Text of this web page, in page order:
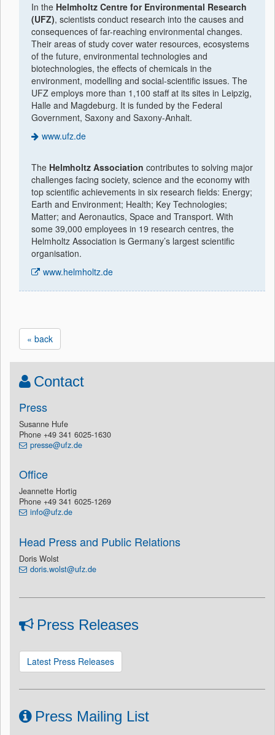
In the Helmholtz Centre for Environmental Research
(UFZ), scientists conduct research into the causes and
consequences of far-reaching environmental changes.
Their areas of study cover water resources, ecosystems
of the future, environmental technologies and
biotechnologies, the effects of chemicals in the
environment, modelling and social-scientific issues. The
UFZ employs more than 1,100 staff at its sites in Leipzig,
Halle and Magdeburg. It is funded by the Federal
Government, Saxony and Saxony-Anhalt.
www.ufz.de
The Helmholtz Association contributes to solving major
challenges facing society, science and the economy with
top scientific achievements in six research fields: Energy;
Earth and Environment; Health; Key Technologies;
Matter; and Aeronautics, Space and Transport. With
some 39,000 employees in 19 research centres, the
Helmholtz Association is Germany’s largest scientific
organisation.
www.helmholtz.de
« back
Contact
Press
Susanne Hufe
Phone +49 341 6025-1630
presse@ufz.de
Office
Jeannette Hortig
Phone +49 341 6025-1269
info@ufz.de
Head Press and Public Relations
Doris Wolst
doris.wolst@ufz.de
Press Releases
Latest Press Releases
Press Mailing List